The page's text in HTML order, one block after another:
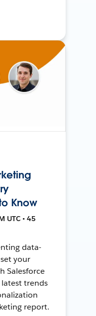
Know
UTC • 45
data-
your
Salesforce
trends
report.